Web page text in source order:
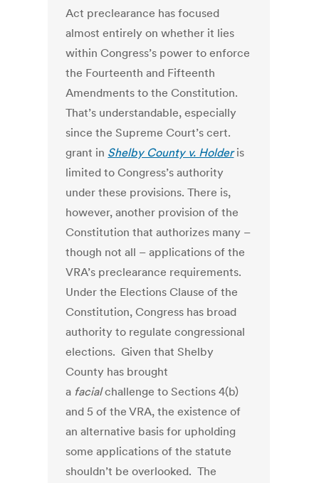
Act preclearance has focused
almost entirely on whether it lies
within Congress’s power to enforce
the Fourteenth and Fifteenth
Amendments to the Constitution.
That’s understandable, especially
since the Supreme Court’s cert.
grant in Shelby County v. Holder is
limited to Congress’s authority
under these provisions. There is,
however, another provision of the
Constitution that authorizes many –
though not all – applications of the
VRA’s preclearance requirements.
Under the Elections Clause of the
Constitution, Congress has broad
authority to regulate congressional
elections. Given that Shelby
County has brought
a facialchallenge to Sections 4(b)
and 5 of the VRA, the existence of
an alternative basis for upholding
some applications of the statute
shouldn’t be overlooked. The